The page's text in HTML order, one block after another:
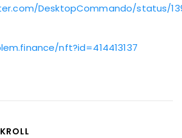
DesktopCommando/status/
nft?id=414413137